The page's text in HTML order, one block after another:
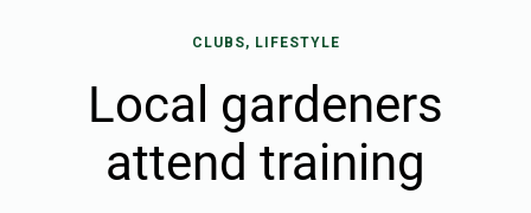
CLUBS, LIFESTYLE
Local gardeners
attend training